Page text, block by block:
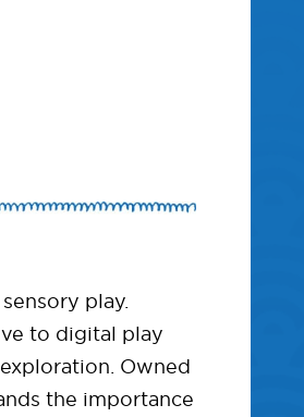
play.
to digital play
Owned
the importance